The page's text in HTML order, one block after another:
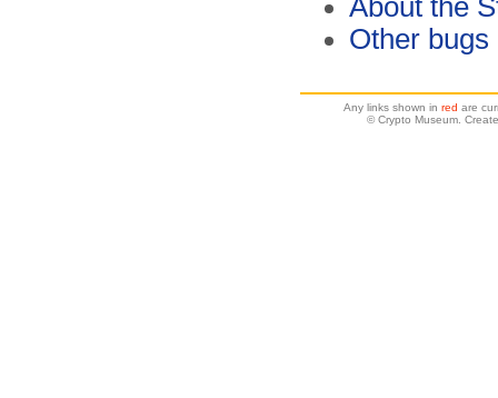
About the
Other bugs
Any links shown in red are
© Crypto Museum.